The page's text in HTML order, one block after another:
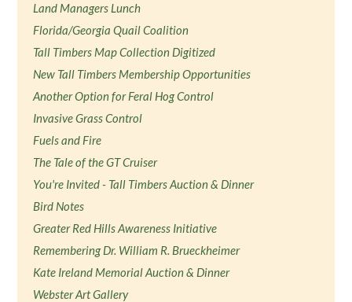
Land Managers Lunch
Florida/Georgia Quail Coalition
Tall Timbers Map Collection Digitized
New Tall Timbers Membership Opportunities
Another Option for Feral Hog Control
Invasive Grass Control
Fuels and Fire
The Tale of the GT Cruiser
You're Invited - Tall Timbers Auction & Dinner
Bird Notes
Greater Red Hills Awareness Initiative
Remembering Dr. William R. Brueckheimer
Kate Ireland Memorial Auction & Dinner
Webster Art Gallery